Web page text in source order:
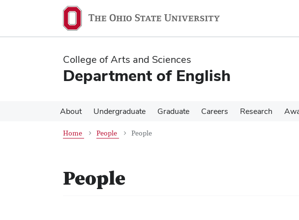
content
content
College of Arts and Sciences
Department of English
About Undergraduate Graduate Careers Research
Home People People
People